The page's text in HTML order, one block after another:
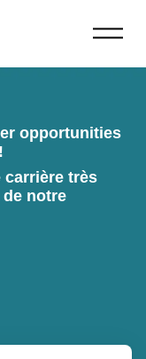
opportunities
carrière très
notre